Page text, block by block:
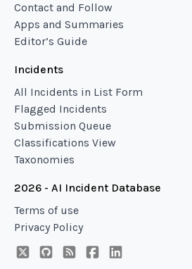
Contact and Follow
Apps and Summaries
Editor’s Guide
Incidents
All Incidents in List Form
Flagged Incidents
Submission Queue
Classifications View
Taxonomies
2026 - AI Incident Database
Terms of use
Privacy Policy